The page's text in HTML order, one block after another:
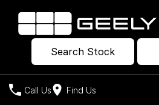
Search Stock
Call Us Find Us